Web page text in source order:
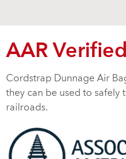
AAR Verified
Cordstrap Dunnage Air
they can be used to safely
railroads.